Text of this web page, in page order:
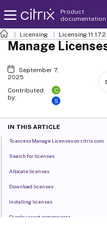
Product
documentation
Licensing Licensing
Manage
September 7,
2025
Contributed
by:
C
S
IN THIS ARTICLE
To access Manage Licenses on citrix.com
Search for licenses
Allocate licenses
Download licenses
Installing licenses
Display asset components